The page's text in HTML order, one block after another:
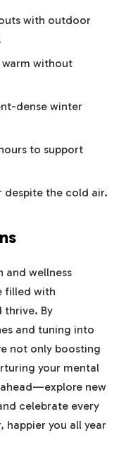
with outdoor
warm without
dense winter
to support
despite the cold air.
and wellness
filled with
thrive. By
and tuning into
not only boosting
your mental
new
celebrate every
happier you all year